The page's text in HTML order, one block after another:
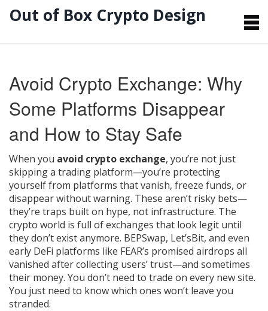
Out of Box Crypto Design
Avoid Crypto Exchange: Why
Some Platforms Disappear
and How to Stay Safe
When you avoid crypto exchange, you’re not just
skipping a trading platform—you’re protecting
yourself from platforms that vanish, freeze funds, or
disappear without warning. These aren’t risky bets—
they’re traps built on hype, not infrastructure. The
crypto world is full of exchanges that look legit until
they don’t exist anymore. BEPSwap, Let’sBit, and even
early DeFi platforms like FEAR’s promised airdrops all
vanished after collecting users’ trust—and sometimes
their money. You don’t need to trade on every new site.
You just need to know which ones won’t leave you
stranded.